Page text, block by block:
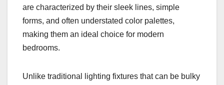
are characterized by their sleek lines, simple
forms, and often understated color palettes,
making them an ideal choice for modern
bedrooms.
Unlike traditional lighting fixtures that can be bulky